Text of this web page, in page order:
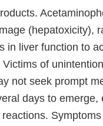
(hepatoxicity),
in liver function to
of
not seek prompt
days to